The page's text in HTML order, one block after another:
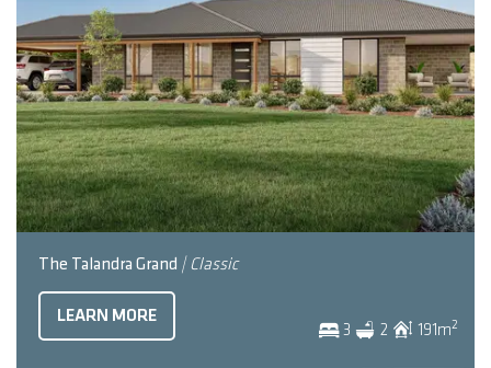
The Talandra Grand | Classic
3 2 191m2
LEARN MORE